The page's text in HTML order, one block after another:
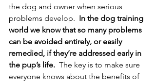
the dog and owner when serious
problems develop. In the dog training
world we know that so many problems
can be avoided entirely, or easily
remedied, if they’re addressed early in
the pup’s life. The key is to make sure
everyone knows about the benefits of